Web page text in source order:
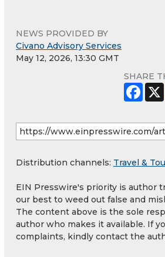
NEWS PROVIDED BY
Civano Advisory Services
May 12, 2026, 13:30 GMT
SHARE
Distribution channels: Travel &
EIN Presswire's priority is author
our best to weed out false and
The content above is the sole
author who makes it available. If
complaints, kindly contact the